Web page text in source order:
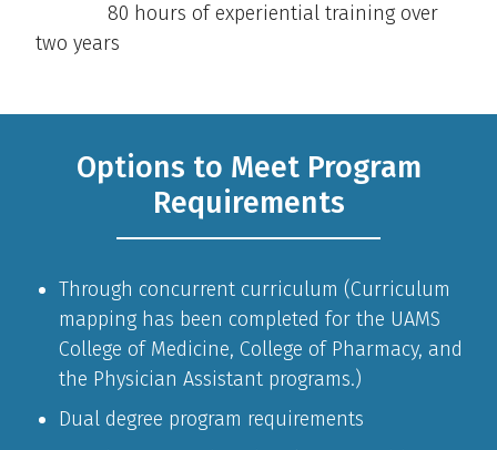
80 hours of experiential training over
two years
Options to Meet Program
Requirements
Through concurrent curriculum (Curriculum
mapping has been completed for the UAMS
College of Medicine, College of Pharmacy, and
the Physician Assistant programs.)
Dual degree program requirements